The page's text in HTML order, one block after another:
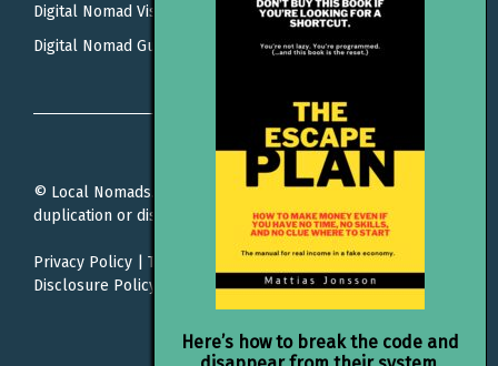
Digital Nomad Visas
Digital Nomad Guides
© Local Nomads. All rights reserved. Unauthorized
duplication or distribution is prohibited.
Privacy Policy Terms Of Service|Editorial Policy |
Disclosure Policy
Here’s how to break the code and